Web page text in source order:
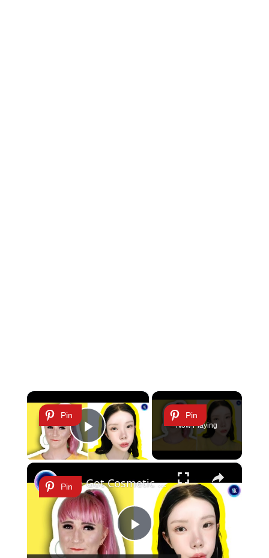
×
Pin
Play Video
Pin
Now Playing
×
Pin
Play
She Got Cosmetic Surgery to Become a Korean Influencer